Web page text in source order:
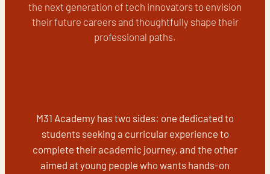
the next generation of tech innovators to envision
their future careers and thoughtfully shape their
professional paths.
M31 Academy has two sides: one dedicated to
students seeking a curricular experience to
complete their academic journey, and the other
aimed at young people who wants hands-on